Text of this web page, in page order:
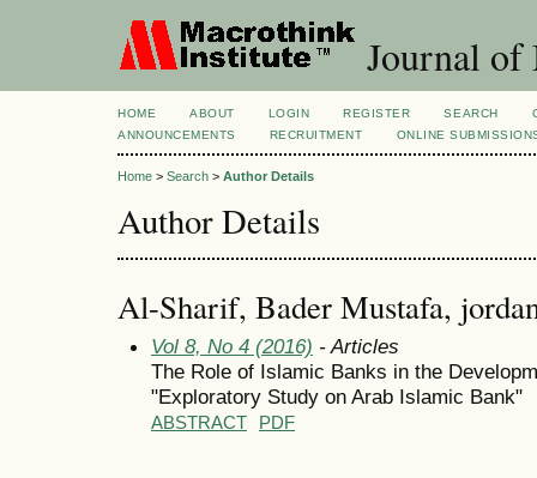
Journal of
HOME ABOUT LOGIN REGISTER SEARCH
ANNOUNCEMENTS
RECRUITMENT ONLINE
Home > Search > Author Details
Author Details
Al-Sharif, Bader Mustafa,
Vol 8, No 4 (2016) - Articles
The Role of Islamic Banks in the
"Exploratory Study on Arab Islamic Bank"
ABSTRACT PDF